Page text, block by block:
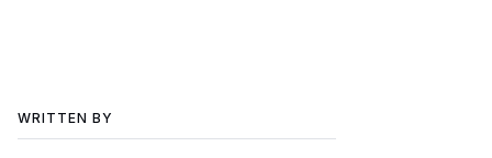
WRITTEN BY